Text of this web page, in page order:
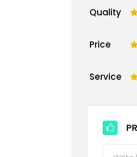
Quality
Price
Service